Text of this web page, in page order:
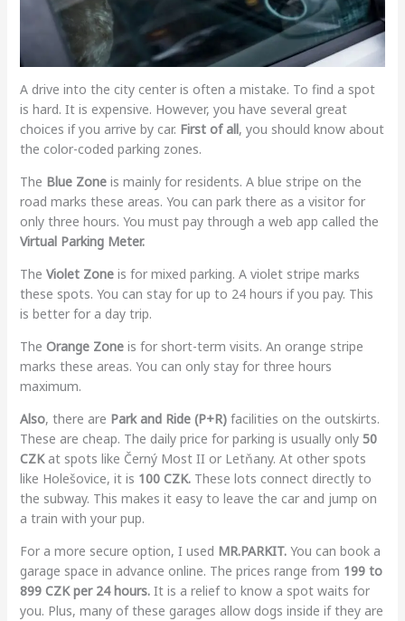
A drive into the city center is often a mistake. To find a spot
is hard. It is expensive. However, you have several great
choices if you arrive by car. First of all, you should know about
the color-coded parking zones.
The Blue Zoneis mainly for residents. A blue stripe on the
road marks these areas. You can park there as a visitor for
only three hours. You must pay through a web app called the
Virtual Parking Meter.
The Violet Zoneis for mixed parking. A violet stripe marks
these spots. You can stay for up to 24 hours if you pay. This
is better for a day trip.
The Orange Zoneis for short-term visits. An orange stripe
marks these areas. You can only stay for three hours
maximum.
Also, there are Park and Ride (P+R)facilities on the outskirts.
These are cheap. The daily price for parking is usually only 50
CZKat spots like Černý Most II or Letňany. At other spots
like Holešovice, it is 100 CZK.These lots connect directly to
the subway. This makes it easy to leave the car and jump on
a train with your pup.
For a more secure option, I used MR.PARKIT.You can book a
garage space in advance online. The prices range from 199 to
899 CZK per 24 hours.It is a relief to know a spot waits for
you. Plus, many of these garages allow dogs inside if they are